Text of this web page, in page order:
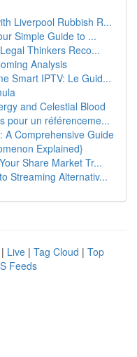
Liverpool Rubbish R...
Simple Guide to ...
Thinkers Reco...
Analysis
Smart IPTV: Le Guid...
and Celestial Blood
pour un référenceme...
A Comprehensive Guide
Explained}
Share Market Tr...
Streaming Alternativ...
| Live | Tag Cloud | Top
Feeds